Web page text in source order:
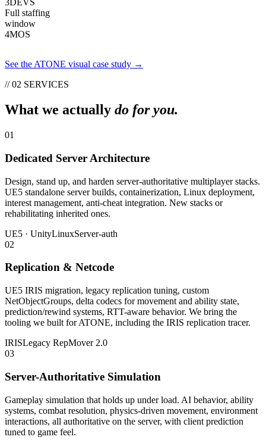
3 DEVS
Full staffing
window
4MOS
See the ATONE visual case study →
// 02 SERVICES
What we actually do for you.
01
Dedicated Server Architecture
Design, stand up, and harden server-authoritative multiplayer stacks.
UE5 standalone server builds, containerization, Linux deployment,
interest management, anti-cheat integration. New stacks or
rehabilitating inherited ones.
UE5 · UnityLinuxServer-auth
02
Replication & Netcode
UE5 IRIS migration, legacy replication tuning, custom
NetObjectGroups, delta codecs for movement and ability state,
prediction/rewind systems, RTT-aware behavior. We bring the
tooling we built for ATONE, including the IRIS replication tracer.
IRISLegacy RepMover 2.0
03
Server-Authoritative Simulation
Gameplay simulation that holds up under load. AI behavior, ability
systems, combat resolution, physics-driven movement, environment
interactions, all authoritative on the server, with client prediction
tuned to game feel.